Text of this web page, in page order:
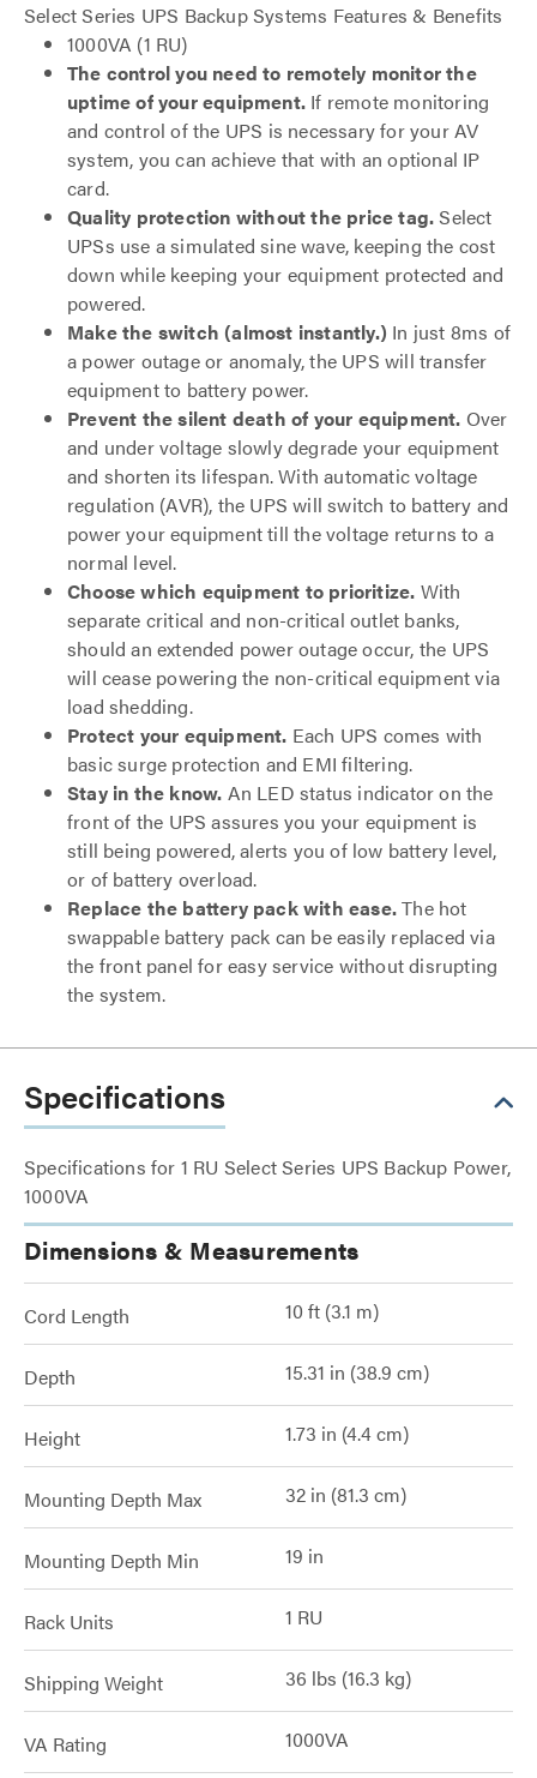
Select Series UPS Backup Systems Features & Benefits
1000VA (1 RU)
The control you need to remotely monitor the
uptime of your equipment. If remote monitoring
and control of the UPS is necessary for your AV
system, you can achieve that with an optional IP
card.
Quality protection without the price tag.Select
UPSs use a simulated sine wave, keeping the cost
down while keeping your equipment protected and
powered.
Make the switch (almost instantly.) In just 8ms of
a power outage or anomaly, the UPS will transfer
equipment to battery power.
Prevent the silent death of your equipment. Over
and under voltage slowly degrade your equipment
and shorten its lifespan. With automatic voltage
regulation (AVR), the UPS will switch to battery and
power your equipment till the voltage returns to a
normal level.
Choose which equipment to prioritize. With
separate critical and non-critical outlet banks,
should an extended power outage occur, the UPS
will cease powering the non-critical equipment via
load shedding.
Protect your equipment. Each UPS comes with
basic surge protection and EMI filtering.
Stay in the know. An LED status indicator on the
front of the UPS assures you your equipment is
still being powered, alerts you of low battery level,
or of battery overload.
Replace the battery pack with ease.The hot
swappable battery pack can be easily replaced via
the front panel for easy service without disrupting
the system.
Specifications
Specifications for 1 RU Select Series UPS Backup Power,
1000VA
Dimensions & Measurements
Cord Length 10 ft (3.1 m)
Depth 15.31 in (38.9 cm)
Height 1.73 in (4.4 cm)
Mounting Depth Max 32 in (81.3 cm)
Mounting Depth Min 19 in
Rack Units 1 RU
Shipping Weight 36 lbs (16.3 kg)
VA Rating 1000VA